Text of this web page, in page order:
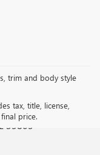
trim and body style
tax, title, license,
price.
35805